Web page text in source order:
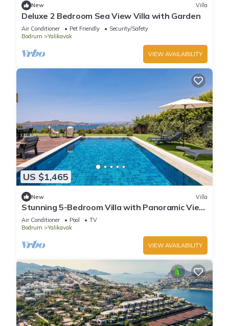
New Villa
Deluxe 2 Bedroom Sea View Villa with Garden
Air Conditioner Pet Friendly
Security/Safety
Bodrum
Yalikavak
VIEW AVAILABILITY
US $1,465
New Villa
Stunning 5-Bedroom Villa with Panoramic View
of Yalikavak Marina
Air Conditioner Pool
TV
Bodrum
Yalikavak
VIEW AVAILABILITY